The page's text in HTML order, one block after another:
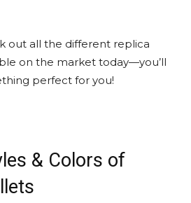
out all the different replica
on the market today—you’ll
perfect for you!
& Colors of